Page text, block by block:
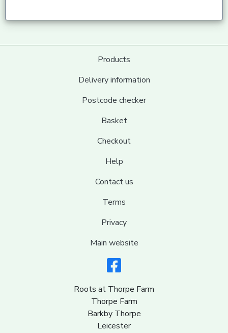
Products
Delivery information
Postcode checker
Basket
Checkout
Help
Contact us
Terms
Privacy
Main website
Roots at Thorpe Farm
Thorpe Farm
Barkby Thorpe
Leicester